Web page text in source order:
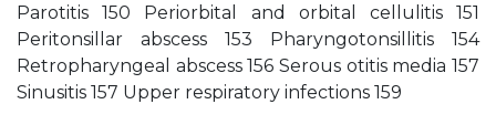
Parotitis 150 Periorbital and orbital cellulitis 151
Peritonsillar abscess 153 Pharyngotonsillitis 154
Retropharyngeal abscess 156 Serous otitis media 157
Sinusitis 157 Upper respiratory infections 159